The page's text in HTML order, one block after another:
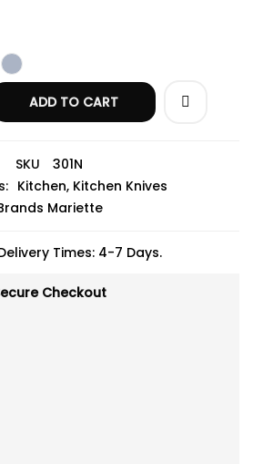
ADD TO CART
SKU
301N
Kitchen, Kitchen Knives
Mariette
Times: 4-7 Days.
Checkout